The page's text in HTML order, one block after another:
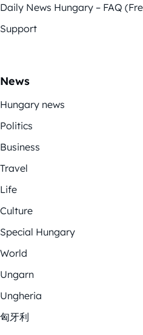
Daily News Hungary – FAQ
Support
News
Hungary news
Politics
Business
Travel
Life
Culture
Special Hungary
World
Ungarn
Ungheria
匈牙利